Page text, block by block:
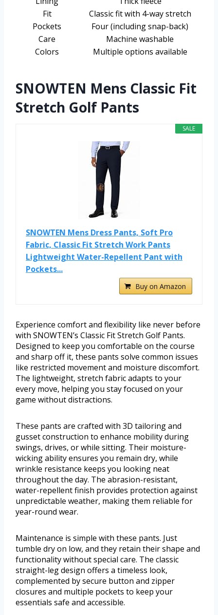
Fit
Classic fit with 4-way stretch
Pockets
Four (including snap-back)
Care
Machine washable
Colors
Multiple options available
SNOWTEN Mens Classic Fit
Stretch Golf Pants
SALE
SNOWTEN Mens Dress Pants, Soft Pro
Fabric, Classic Fit Stretch Work Pants
Lightweight Water-Repellent Pant with
Pockets...
Buy on Amazon
Experience comfort and flexibility like never before
with SNOWTEN’s Classic Fit Stretch Golf Pants.
Designed to keep you comfortable on the course
and sharp off it, these pants solve common issues
like restricted movement and moisture discomfort.
The lightweight, stretch fabric adapts to your
every move, helping you stay focused on your
game without distractions.
These pants are crafted with 3D tailoring and
gusset construction to enhance mobility during
swings, drives, or while sitting. Their moisture-
wicking ability ensures you remain dry, while
wrinkle resistance keeps you looking neat
throughout the day. The abrasion-resistant,
water-repellent finish provides protection against
unpredictable weather, making them reliable for
year-round wear.
Maintenance is simple with these pants. Just
tumble dry on low, and they retain their shape and
functionality without special care. The classic
straight-leg design offers a timeless look,
complemented by secure button and zipper
closures and multiple pockets to keep your
essentials safe and accessible.